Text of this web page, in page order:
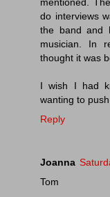
mentioned.
do interviews
the band and
musician. In
thought it was
I wish I had
wanting to
Reply
Joanna
Tom